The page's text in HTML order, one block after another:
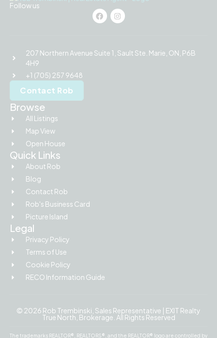
Follow us
207 Northern Avenue Suite 1, Sault Ste. Marie, ON, P6B
4H9
+1 (705) 257 9648
Contact Rob
Browse
All Listings
Map View
Open House
Quick Links
About Rob
Blog
Contact Rob
Rob's Business Card
Picture Island
Legal
Privacy Policy
Terms of Use
Cookie Policy
RECO Information Guide
© 2026 Rob Trembinski, Sales Representative | EXIT Realty
True North, Brokerage. All Rights Reserved
The trademarks REALTOR®, REALTORS®, and the REALTOR® logo are controlled by